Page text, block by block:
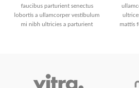
faucibus parturient senectus
lobortis a ullamcorper vestibulum
mi nibh ultricies a parturient
mattis